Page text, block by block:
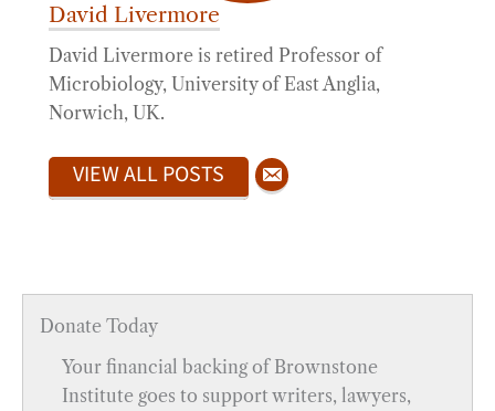
David Livermore
David Livermore is retired Professor of
Microbiology, University of East Anglia,
Norwich, UK.
VIEW ALL POSTS
Donate Today
Your financial backing of Brownstone
Institute goes to support writers, lawyers,